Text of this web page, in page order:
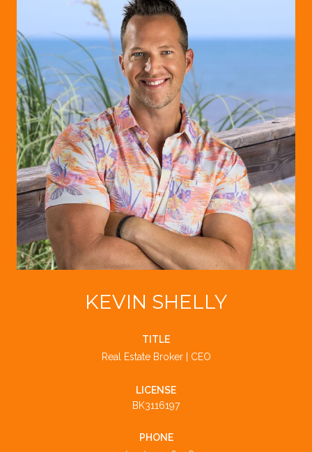
KEVIN SHELLY
TITLE
Real Estate Broker | CEO
LICENSE
BK3116197
PHONE